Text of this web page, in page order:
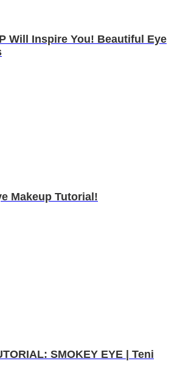
Will Inspire You! Beautiful Eye
Makeup Tutorial!
SMOKEY EYE | Teni